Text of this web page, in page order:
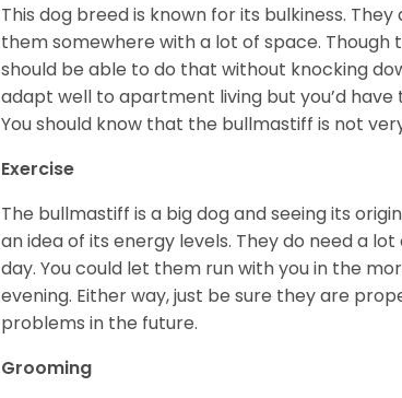
This dog breed is known for its bulkiness.
them somewhere with a lot of space.
should be able to do that without knocking
adapt well to apartment living but you’d
You should know that the bullmastiff is not
Exercise
The bullmastiff is a big dog and seeing its
an idea of its energy levels. They do need a
day. You could let them run with you in the
evening. Either way, just be sure they are
problems in the future.
Grooming